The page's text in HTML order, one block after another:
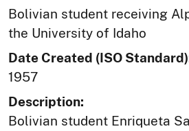
Bolivian student receiving
the University of Idaho
Date Created (ISO
1957
Description:
Bolivian student Enriqueta